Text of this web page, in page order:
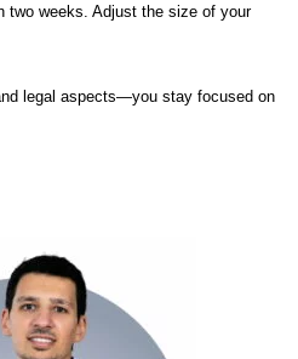
two weeks. Adjust the size of your
legal aspects—you stay focused on